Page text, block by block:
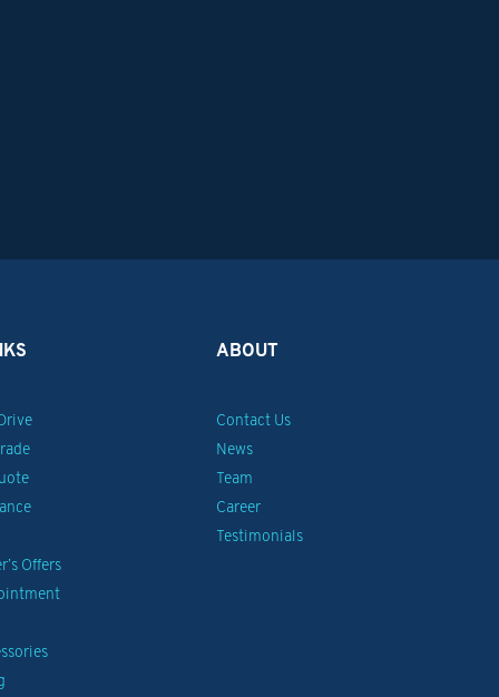
Offers
ABOUT
Contact Us
News
Team
Career
Testimonials